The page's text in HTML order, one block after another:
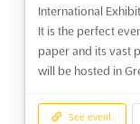
International
It is the perfect
paper and its vast
will be hosted in
See event